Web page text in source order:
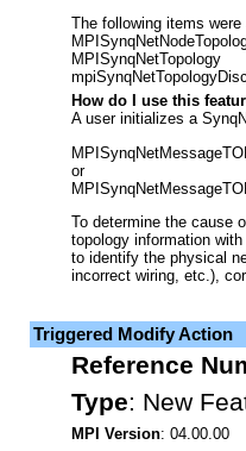
The following items
MPISynqNetTopology
How do I use this
A user initializes a
or
To determine the cause
topology information
to identify the physical
incorrect wiring, etc.),
Triggered Modify Action
Reference
Type: New
MPI Version: 04.00.00